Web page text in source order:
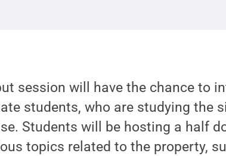
session will have the chance to
students, who are studying the
Students will be hosting a half
topics related to the property,